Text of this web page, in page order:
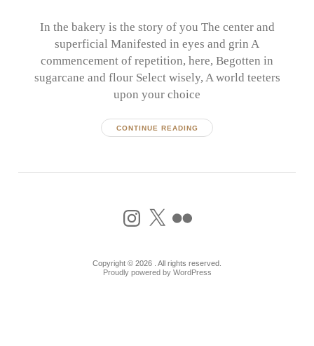
In the bakery is the story of you The center and
superficial Manifested in eyes and grin A
commencement of repetition, here, Begotten in
sugarcane and flour Select wisely, A world teeters
upon your choice
CONTINUE READING
Instagram
X Flickr
Copyright © 2026 . All rights reserved.
Proudly powered by WordPress